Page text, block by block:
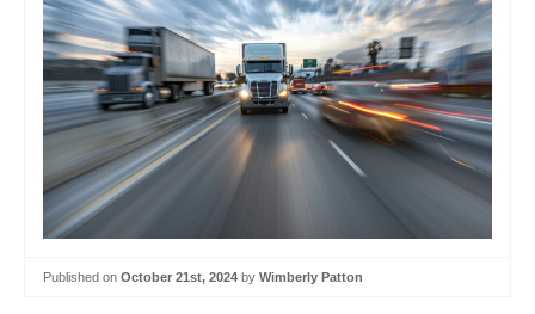
Published on October 21st, 2024 by Wimberly Patton